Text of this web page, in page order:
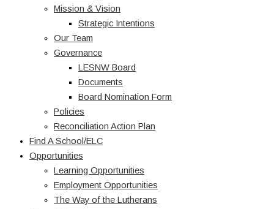
Mission & Vision
Strategic Intentions
Our Team
Governance
LESNW Board
Documents
Board Nomination Form
Policies
Reconciliation Action Plan
Find A School/ELC
Opportunities
Learning Opportunities
Employment Opportunities
The Way of the Lutherans